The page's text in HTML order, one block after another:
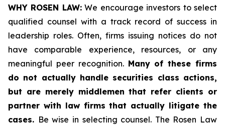
WHY ROSEN LAW:We encourage investors to select
qualified counsel with a track record of success in
leadership roles. Often, firms issuing notices do not
have comparable experience, resources, or any
meaningful peer recognition. Many of these firms
do not actually handle securities class actions,
but are merely middlemen that refer clients or
partner with law firms that actually litigate the
cases. Be wise in selecting counsel. The Rosen Law